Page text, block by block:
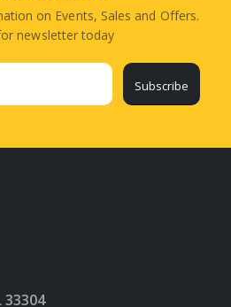
on Events, Sales and Offers.
newsletter today
Subscribe